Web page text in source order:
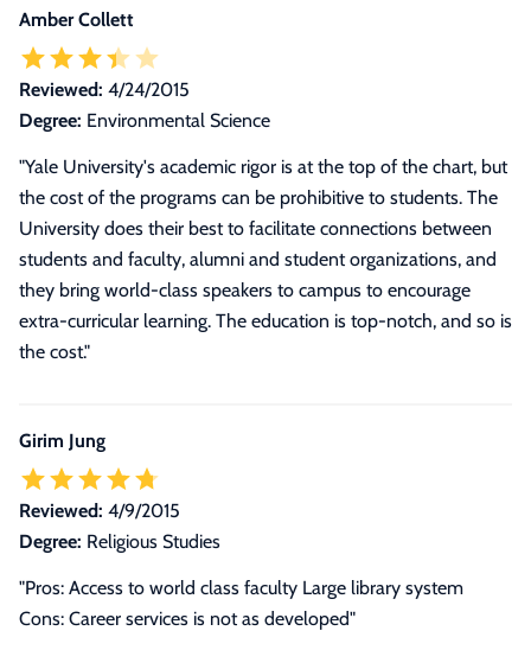
Amber Collett
Reviewed: 4/24/2015
Degree: Environmental Science
"Yale University's academic rigor is at the top of the chart, but
the cost of the programs can be prohibitive to students. The
University does their best to facilitate connections between
students and faculty, alumni and student organizations, and
they bring world-class speakers to campus to encourage
extra-curricular learning. The education is top-notch, and so is
the cost."
Girim Jung
Reviewed: 4/9/2015
Degree: Religious Studies
"Pros: Access to world class faculty Large library system
Cons: Career services is not as developed"